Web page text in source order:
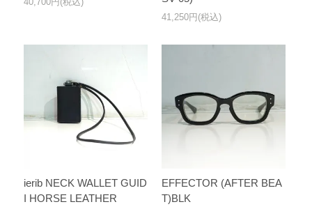
41,250円(税込)
ierib NECK WALLET GUID
I HORSE LEATHER
EFFECTOR (AFTER BEA
T)BLK